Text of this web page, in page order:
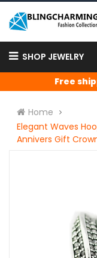
SHOP JEWELRY
Free
Home
Elegant Waves
Annivers Gift